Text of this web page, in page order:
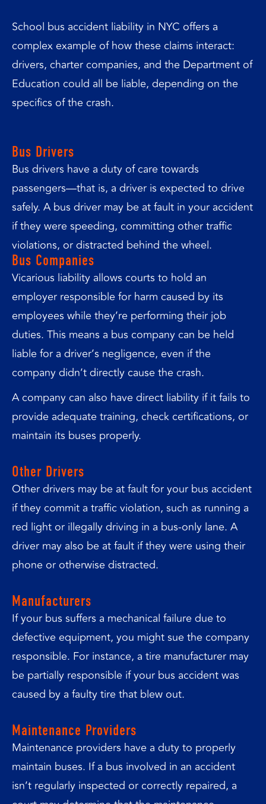
School bus accident liability in NYC offers a
complex example of how these claims interact:
drivers, charter companies, and the Department of
Education could all be liable, depending on the
specifics of the crash.
Bus Drivers
Bus drivers have a duty of care towards
passengers—that is, a driver is expected to drive
safely. A bus driver may be at fault in your accident
if they were speeding, committing other traffic
violations, or distracted behind the wheel.
Bus Companies
Vicarious liability allows courts to hold an
employer responsible for harm caused by its
employees while they’re performing their job
duties. This means a bus company can be held
liable for a driver’s negligence, even if the
company didn’t directly cause the crash.
A company can also have direct liability if it fails to
provide adequate training, check certifications, or
maintain its buses properly.
Other Drivers
Other drivers may be at fault for your bus accident
if they commit a traffic violation, such as running a
red light or illegally driving in a bus-only lane. A
driver may also be at fault if they were using their
phone or otherwise distracted.
Manufacturers
If your bus suffers a mechanical failure due to
defective equipment, you might sue the company
responsible. For instance, a tire manufacturer may
be partially responsible if your bus accident was
caused by a faulty tire that blew out.
Maintenance Providers
Maintenance providers have a duty to properly
maintain buses. If a bus involved in an accident
isn’t regularly inspected or correctly repaired, a